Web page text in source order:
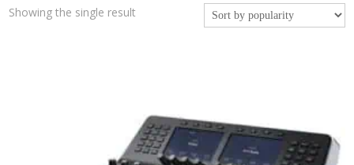
Showing the single result